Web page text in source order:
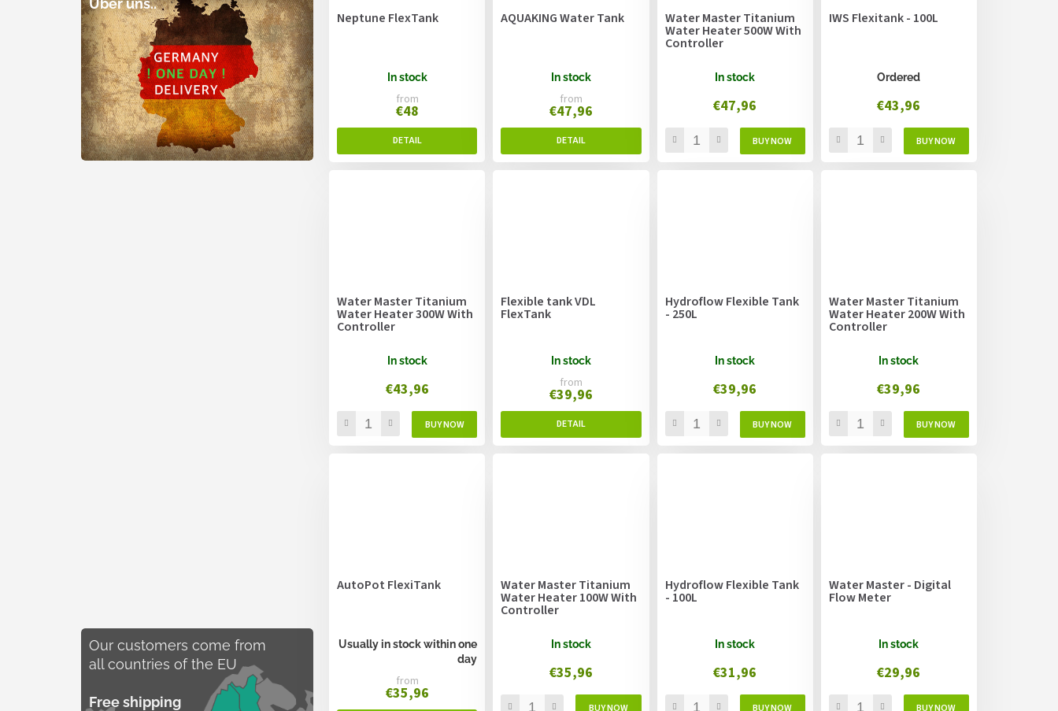
Our customers come from
all countries of the EU
Free shipping
Neptune FlexTank
In stock
from
€48
AQUAKING Water Tank
In stock
from
€47,96
Water Master Titanium
Water Heater 500W With
Controller
In stock
€47,96
IWS Flexitank - 100L
Ordered
€43,96
Water Master Titanium
Water Heater 300W With
Controller
In stock
€43,96
Flexible tank VDL
FlexTank
In stock
from
€39,96
Hydroflow Flexible Tank
- 250L
In stock
€39,96
Water Master Titanium
Water Heater 200W With
Controller
In stock
€39,96
AutoPot FlexiTank
Usually in stock within one
day
from
€35,96
Water Master Titanium
Water Heater 100W With
Controller
In stock
€35,96
Hydroflow Flexible Tank
- 100L
In stock
€31,96
Water Master - Digital
Flow Meter
In stock
€29,96